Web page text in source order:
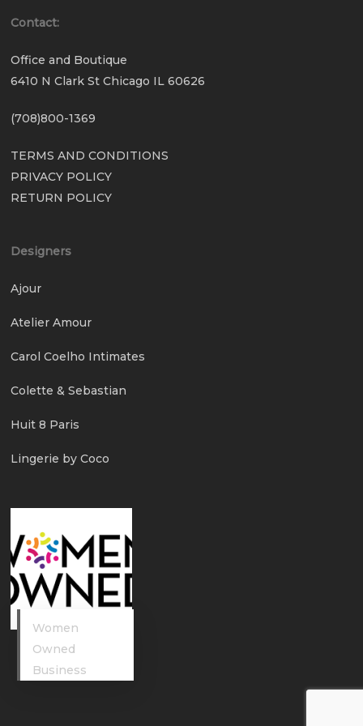
Contact:
Office and Boutique
6410 N Clark St Chicago IL 60626
(708)800-1369
TERMS AND CONDITIONS
PRIVACY POLICY
RETURN POLICY
Designers
Ajour
Atelier Amour
Carol Coelho Intimates
Colette & Sebastian
Huit 8 Paris
Lingerie by Coco
Women
Owned
Business